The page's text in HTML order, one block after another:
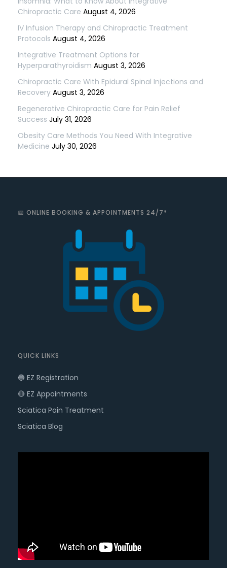
Chiropractic Care August 4, 2026
IV Infusion Therapy and Chiropractic Treatment
Protocols August 4, 2026
Integrative Treatment Options for
Hyperparathyroidism August 3, 2026
Chiropractic Care With Epidural Spinal Injections and
Recovery August 3, 2026
Regenerative Chiropractic Care for Pain Relief
Success July 31, 2026
Obesity Care Methods You Need With Integrative
Medicine July 30, 2026
📅 ONLINE BOOKING & APPOINTMENTS 24/7*
QUICK LINKS
🔵 EZ Registration
🔴 EZ Appointments
Sciatica Pain Treatment
Sciatica Blog